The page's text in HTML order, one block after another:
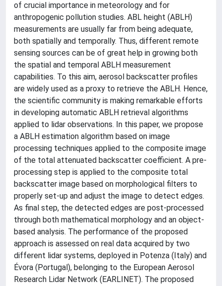
of crucial importance in meteorology and for
anthropogenic pollution studies. ABL height (ABLH)
measurements are usually far from being adequate,
both spatially and temporally. Thus, different remote
sensing sources can be of great help in growing both
the spatial and temporal ABLH measurement
capabilities. To this aim, aerosol backscatter profiles
are widely used as a proxy to retrieve the ABLH. Hence,
the scientific community is making remarkable efforts
in developing automatic ABLH retrieval algorithms
applied to lidar observations. In this paper, we propose
a ABLH estimation algorithm based on image
processing techniques applied to the composite image
of the total attenuated backscatter coefficient. A pre-
processing step is applied to the composite total
backscatter image based on morphological filters to
properly set-up and adjust the image to detect edges.
As final step, the detected edges are post-processed
through both mathematical morphology and an object-
based analysis. The performance of the proposed
approach is assessed on real data acquired by two
different lidar systems, deployed in Potenza (Italy) and
Évora (Portugal), belonging to the European Aerosol
Research Lidar Network (EARLINET). The proposed